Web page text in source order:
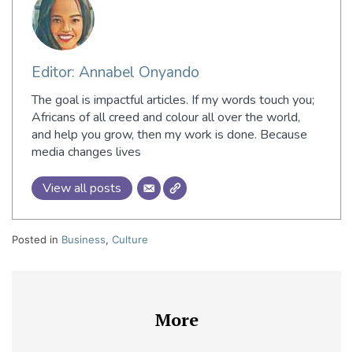
Editor: Annabel Onyando
The goal is impactful articles. If my words touch you;
Africans of all creed and colour all over the world,
and help you grow, then my work is done. Because
media changes lives
View all posts
Posted in Business, Culture
More